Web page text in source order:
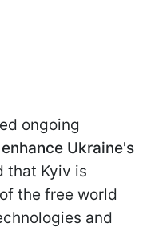
ongoing
Ukraine's
that Kyiv is
the free world
and